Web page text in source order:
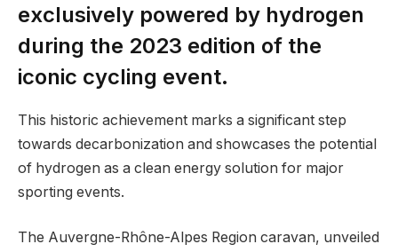
exclusively powered by hydrogen
during the 2023 edition of the
iconic cycling event.
This historic achievement marks a significant step
towards decarbonization and showcases the potential
of hydrogen as a clean energy solution for major
sporting events.
The Auvergne-Rhône-Alpes Region caravan, unveiled